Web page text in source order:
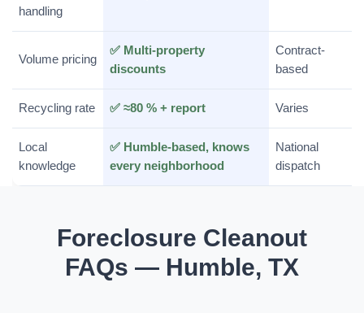
handling
Volume pricing
✅ Multi-property
discounts
Contract-
based
Recycling rate ✅ ≈80 % + report Varies
Local
knowledge
✅ Humble-based, knows
every neighborhood
National
dispatch
Foreclosure Cleanout
FAQs — Humble, TX